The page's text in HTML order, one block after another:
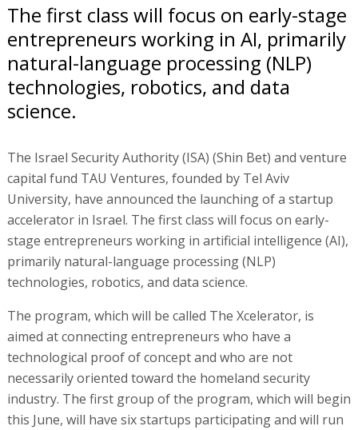
The first class will focus on early-stage
entrepreneurs working in AI, primarily
natural-language processing (NLP)
technologies, robotics, and data
science.
The Israel Security Authority (ISA) (Shin Bet) and venture
capital fund TAU Ventures, founded by Tel Aviv
University, have announced the launching of a startup
accelerator in Israel. The first class will focus on early-
stage entrepreneurs working in artificial intelligence (AI),
primarily natural-language processing (NLP)
technologies, robotics, and data science.
The program, which will be called The Xcelerator, is
aimed at connecting entrepreneurs who have a
technological proof of concept and who are not
necessarily oriented toward the homeland security
industry. The first group of the program, which will begin
this June, will have six startups participating and will run